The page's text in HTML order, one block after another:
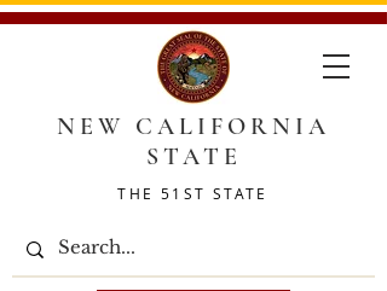
NEW CALIFORNIA
STATE
THE 51ST STATE